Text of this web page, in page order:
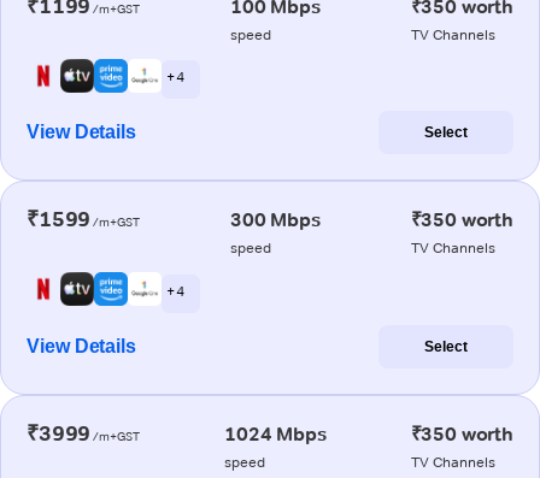
₹1199 /m+GST 100 Mbps
speed
₹350 worth
TV Channels
+ 4
View Details Select
₹1599 /m+GST 300 Mbps
speed
₹350 worth
TV Channels
+ 4
View Details Select
₹3999 /m+GST 1024 Mbps
speed
₹350 worth
TV Channels